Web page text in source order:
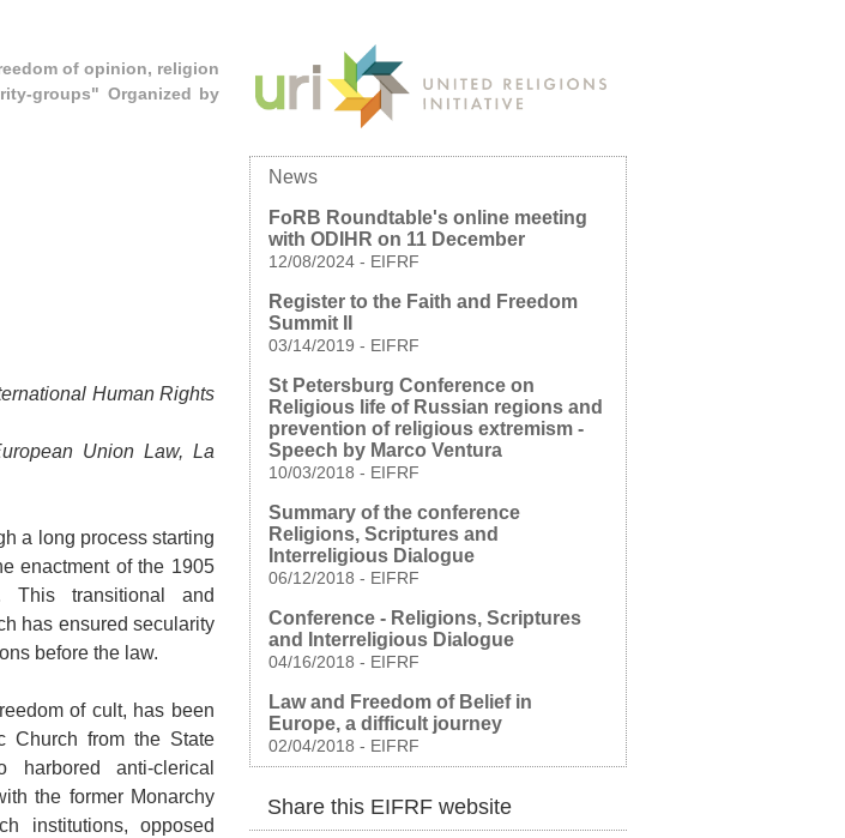
of opinion, religion
groups" Organized by
Human Rights
Union Law, La
a long process starting
enactment of the 1905
This transitional and
has ensured secularity
before the law.
of cult, has been
Church from the State
anti-clerical
the former Monarchy
institutions, opposed
News
FoRB Roundtable's online meeting
with ODIHR on 11 December
12/08/2024 - EIFRF
Register to the Faith and Freedom
Summit II
03/14/2019 - EIFRF
St Petersburg Conference on
Religious life of Russian regions and
prevention of religious extremism -
Speech by Marco Ventura
10/03/2018 - EIFRF
Summary of the conference
Religions, Scriptures and
Interreligious Dialogue
06/12/2018 - EIFRF
Conference - Religions, Scriptures
and Interreligious Dialogue
04/16/2018 - EIFRF
Law and Freedom of Belief in
Europe, a difficult journey
02/04/2018 - EIFRF
Share this EIFRF website